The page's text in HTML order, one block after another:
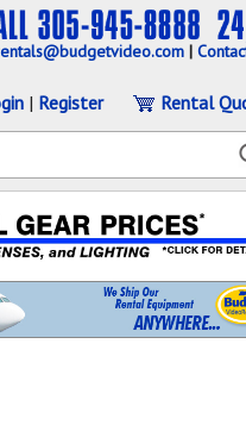
|
| Register Rental